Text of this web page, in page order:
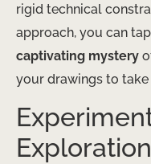
rigid technical
approach, you can
captivating mystery
your drawings to
Exploration